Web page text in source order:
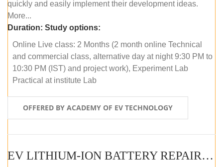
quickly and easily implement their development ideas.
More...
Duration: Study options:
Online Live class: 2 Months (2 month online Technical
and commercial class, alternative day at night 9:30 PM to
10:30 PM (IST) and project work), Experiment Lab
Practical at institute Lab
OFFERED BY ACADEMY OF EV TECHNOLOGY
EV LITHIUM-ION BATTERY REPAIR AND MAINTENANCE (ONLINE COURSE)